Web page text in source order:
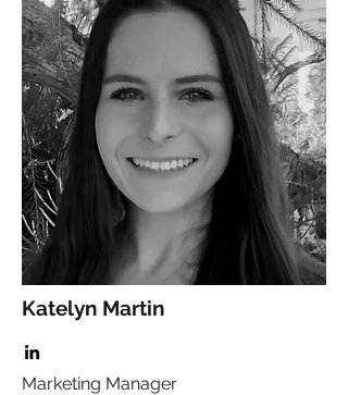
Katelyn Martin
Marketing Manager